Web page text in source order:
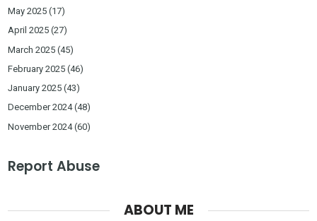
May 2025 (17)
April 2025 (27)
March 2025 (45)
February 2025 (46)
January 2025 (43)
December 2024(48)
November 2024(60)
Report Abuse
ABOUT ME